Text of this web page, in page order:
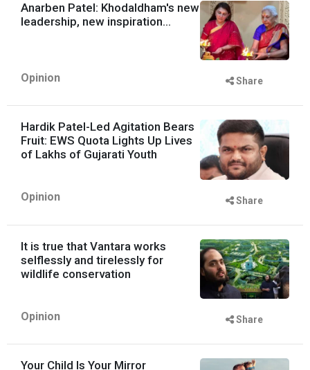
Anarben Patel: Khodaldham's new
leadership, new inspiration...
Opinion Share
Hardik Patel-Led Agitation Bears
Fruit: EWS Quota Lights Up Lives
of Lakhs of Gujarati Youth
Opinion Share
It is true that Vantara works
selflessly and tirelessly for
wildlife conservation
Opinion Share
Your Child Is Your Mirror